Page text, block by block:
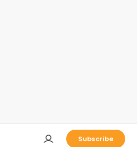
Subscribe